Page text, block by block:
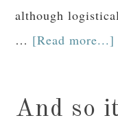
although
… [Read more...]
And so